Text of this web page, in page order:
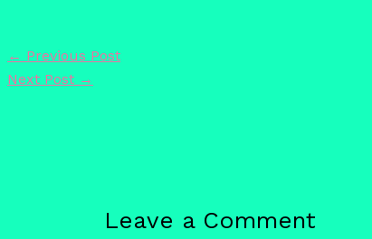
← Previous Post
Next Post →
Leave a Comment